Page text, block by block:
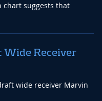
chart suggests that
Wide Receiver
wide receiver Marvin